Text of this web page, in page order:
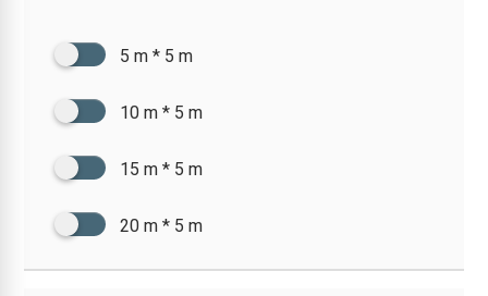
5 m * 5 m
10 m * 5 m
15 m * 5 m
20 m * 5 m